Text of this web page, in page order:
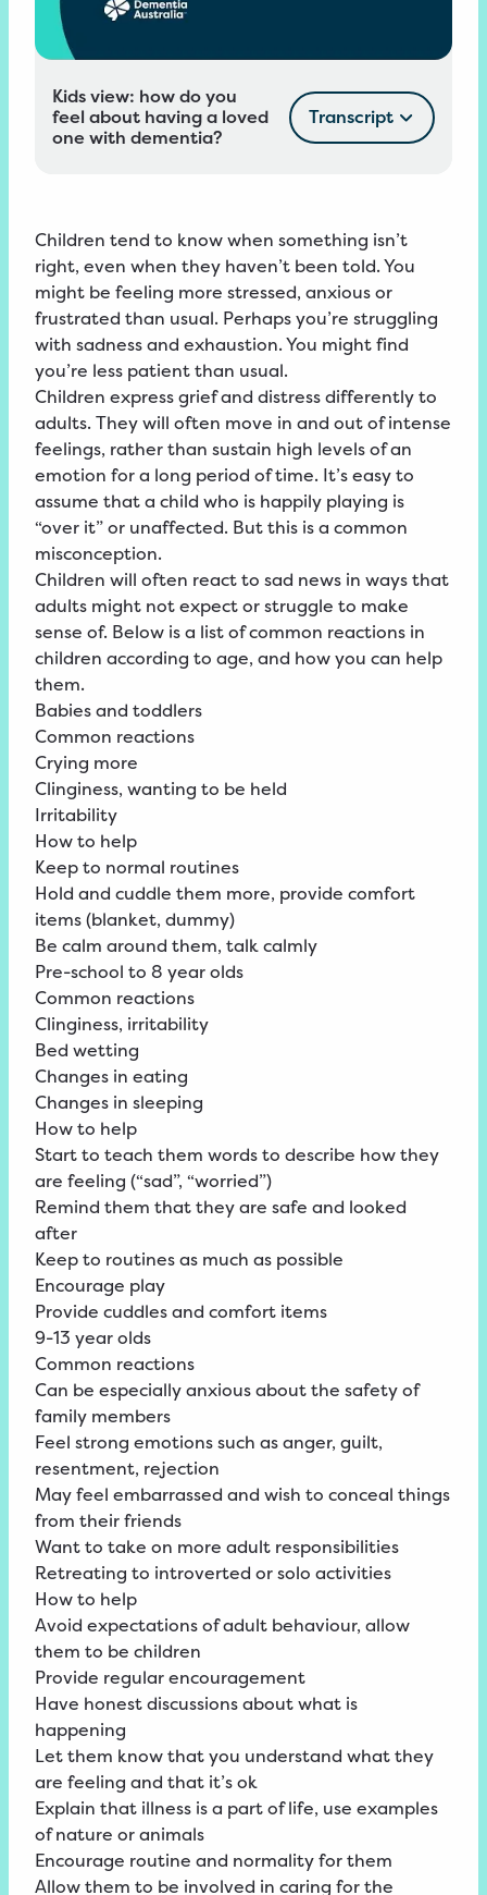
Kids view: how do you
feel about having a loved
one with dementia?
Transcript
Children tend to know when something isn’t
right, even when they haven’t been told. You
might be feeling more stressed, anxious or
frustrated than usual. Perhaps you’re struggling
with sadness and exhaustion. You might find
you’re less patient than usual.
Children express grief and distress differently to
adults. They will often move in and out of intense
feelings, rather than sustain high levels of an
emotion for a long period of time. It’s easy to
assume that a child who is happily playing is
“over it” or unaffected. But this is a common
misconception.
Children will often react to sad news in ways that
adults might not expect or struggle to make
sense of. Below is a list of common reactions in
children according to age, and how you can help
them.
Babies and toddlers
Common reactions
Crying more
Clinginess, wanting to be held
Irritability
How to help
Keep to normal routines
Hold and cuddle them more, provide comfort
items (blanket, dummy)
Be calm around them, talk calmly
Pre-school to 8 year olds
Common reactions
Clinginess, irritability
Bed wetting
Changes in eating
Changes in sleeping
How to help
Start to teach them words to describe how they
are feeling (“sad”, “worried”)
Remind them that they are safe and looked
after
Keep to routines as much as possible
Encourage play
Provide cuddles and comfort items
9-13 year olds
Common reactions
Can be especially anxious about the safety of
family members
Feel strong emotions such as anger, guilt,
resentment, rejection
May feel embarrassed and wish to conceal things
from their friends
Want to take on more adult responsibilities
Retreating to introverted or solo activities
How to help
Avoid expectations of adult behaviour, allow
them to be children
Provide regular encouragement
Have honest discussions about what is
happening
Let them know that you understand what they
are feeling and that it’s ok
Explain that illness is a part of life, use examples
of nature or animals
Encourage routine and normality for them
Allow them to be involved in caring for the